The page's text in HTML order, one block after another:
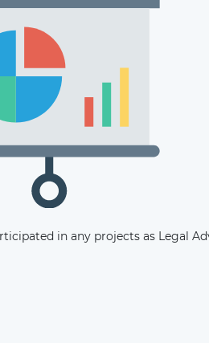
in any projects as Legal
to our newsletter
Subscribe